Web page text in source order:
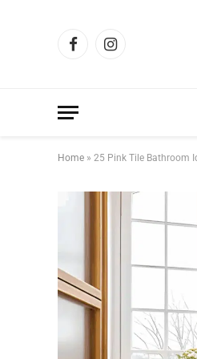
FacebookInstagram
Home » 25 Pink Tile Bathroom